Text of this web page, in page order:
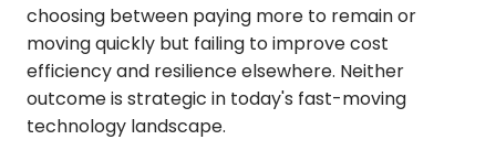
choosing between paying more to remain or
moving quickly but failing to improve cost
efficiency and resilience elsewhere. Neither
outcome is strategic in today's fast-moving
technology landscape.